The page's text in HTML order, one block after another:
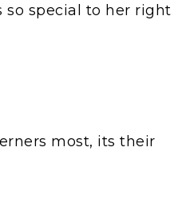
so special to her right
most, its their